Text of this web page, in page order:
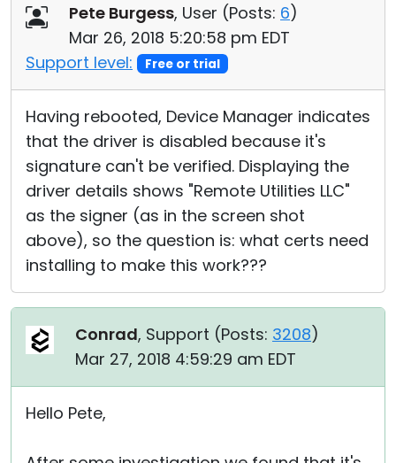
Pete Burgess, User (Posts: 6)
Mar 26, 2018 5:20:58 pm EDT
Support level:
Free or trial
Having rebooted, Device Manager indicates
that the driver is disabled because it's
signature can't be verified. Displaying the
driver details shows "Remote Utilities LLC"
as the signer (as in the screen shot
above), so the question is: what certs need
installing to make this work???
Conrad, Support (Posts: 3208)
Mar 27, 2018 4:59:29 am EDT
Hello Pete,